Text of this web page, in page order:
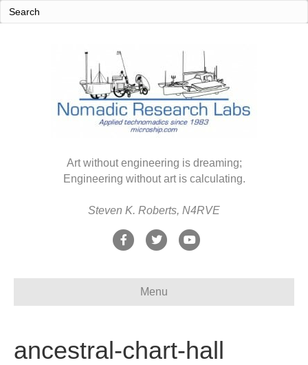
Art without engineering is dreaming;
Engineering without art is calculating.
Steven K. Roberts, N4RVE
F
e
o
T
t
e
Y
t
b
Menu
ancestral-chart-hall